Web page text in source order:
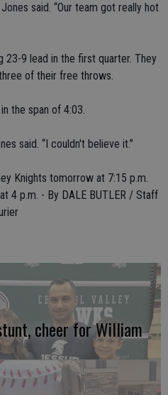
said. “Our team got really hot
23-9 lead in the first quarter. They
of their free throws.
the span of 4:03.
said. “I couldn't believe it.”
Knights tomorrow at 7:15 p.m.
4 p.m. - By DALE BUTLER / Staff
cheer for William